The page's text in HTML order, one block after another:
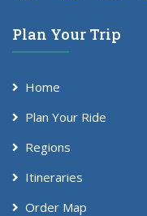
Plan Your Trip
Home
Plan Your Ride
Regions
Itineraries
Order Map